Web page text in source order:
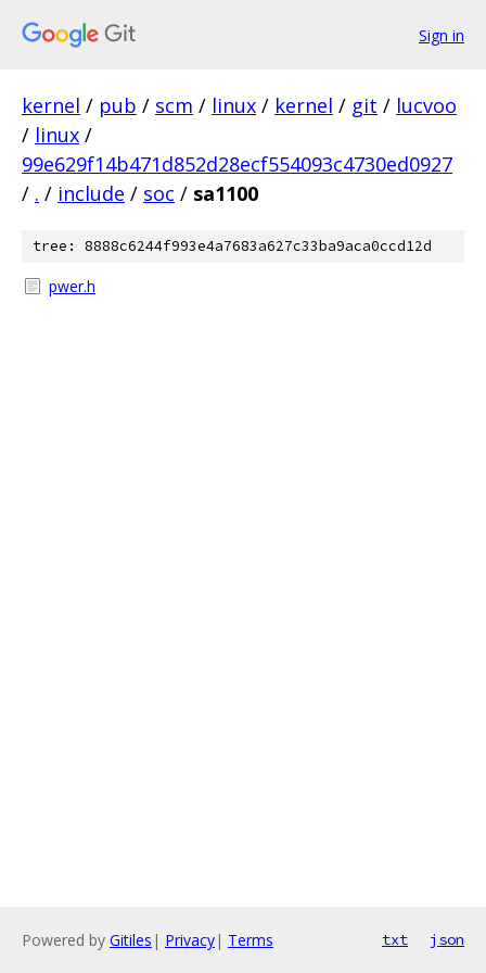
Sign in
kernel / pub / scm / linux / kernel / git / lucvoo
/ linux /
99e629f14b471d852d28ecf554093c4730ed0927
/ . / include / soc / sa1100
tree: 8888c6244f993e4a7683a627c33ba9aca0ccd12d
pwer.h
Powered by Gitiles | Privacy| Terms txt json